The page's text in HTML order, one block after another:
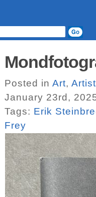
Posted in Art,
January 23rd,
Tags: Erik
Frey